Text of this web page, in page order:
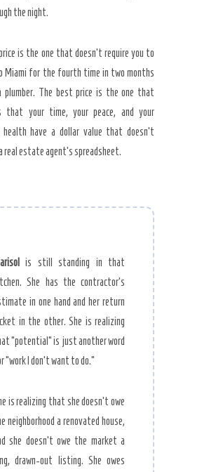
the night.
is the one that doesn’t require you to
Miami for the fourth time in two months
plumber. The best price is the one that
that your time, your peace, and your
health have a dollar value that doesn’t
real estate agent’s spreadsheet.
is still standing in that
She has the contractor’s
in one hand and her return
in the other. She is realizing
“potential” is just another word
“work I don’t want to do.”
is realizing that she doesn’t owe
neighborhood a renovated house,
she doesn’t owe the market a
drawn-out listing. She owes